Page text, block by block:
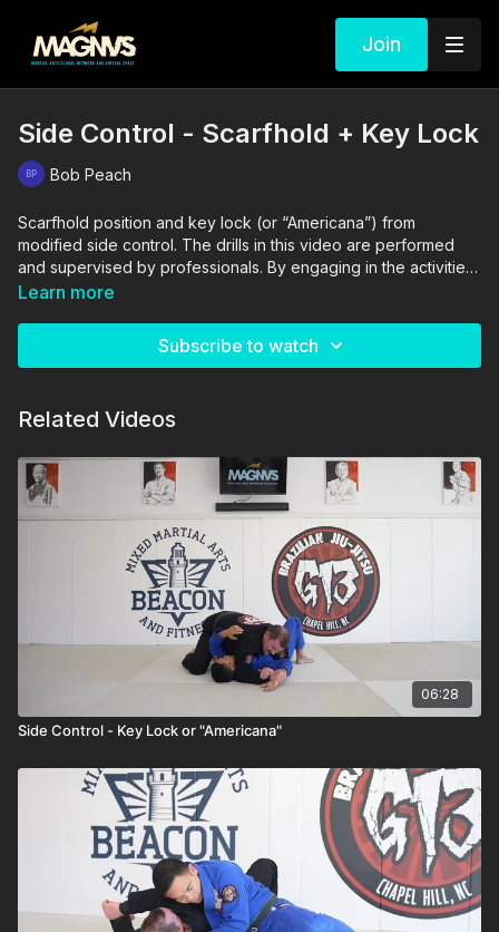
Join
Side Control - Scarfhold + Key Lock
Bob Peach
Scarfhold position and key lock (or “Americana”) from
modified side control. The drills in this video are performed
and supervised by professionals. By engaging in the activities
shown in this video, you agree that you are physically fit and
Learn more
Subscribe to watch
Related Videos
06:28
Side Control - Key Lock or "Americana"